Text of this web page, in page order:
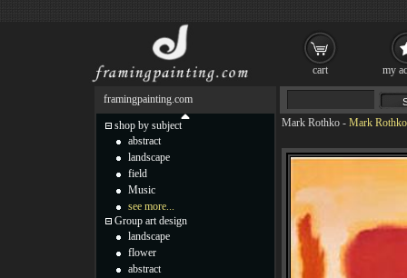
Mark Rothko - Mark
framingpainting.com
shop by subject
abstract
landscape
field
Music
see more...
Group art design
landscape
flower
abstract
cart my